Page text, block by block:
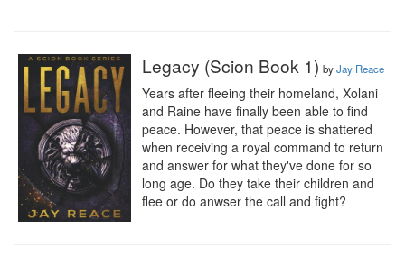
Legacy (Scion Book 1) byJay Reace
Years after fleeing their homeland, Xolani
and Raine have finally been able to find
peace. However, that peace is shattered
when receiving a royal command to return
and answer for what they've done for so
long age. Do they take their children and
flee or do anwser the call and fight?